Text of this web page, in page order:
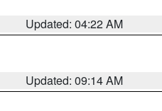
Updated: 04:22 AM
Updated: 09:14 AM